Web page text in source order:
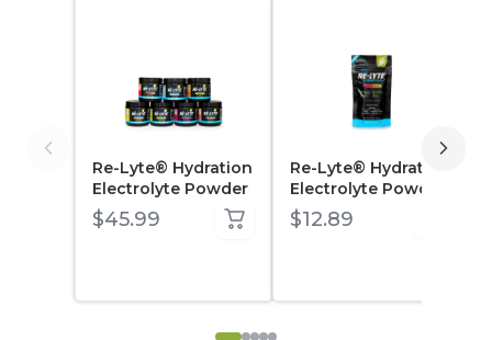
Re-Lyte® Hydration
Electrolyte Powder
$45.99
Re-Lyte® Hydration
Electrolyte Powder
Sample Pack (7 ct.)
$12.89